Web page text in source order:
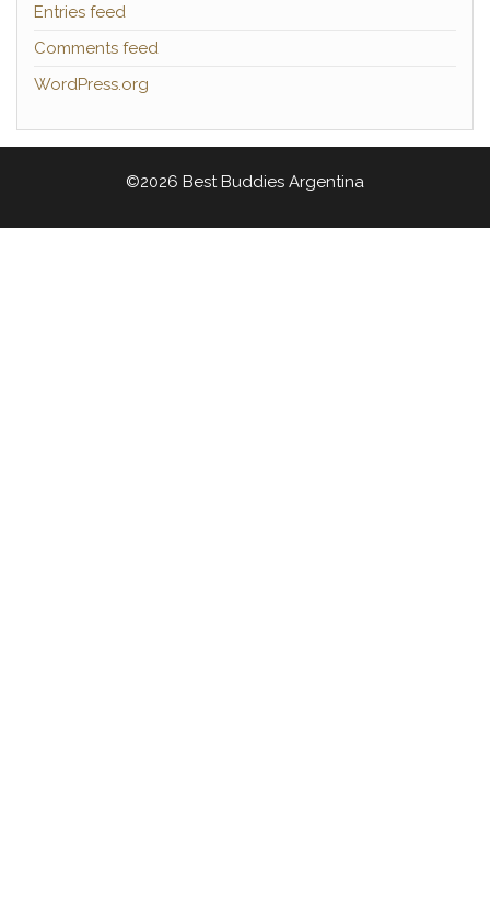
Entries feed
Comments feed
WordPress.org
©2026 Best Buddies Argentina